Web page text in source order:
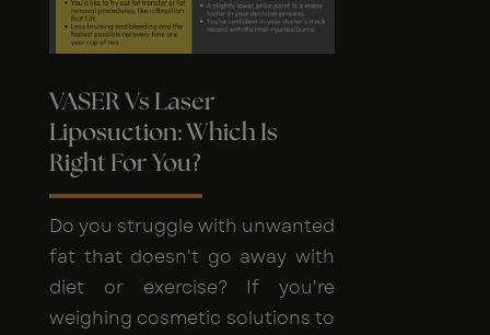
VASER Vs Laser
Liposuction: Which Is
Right For You?
Do you struggle with unwanted
fat that doesn't go away with
diet or exercise? If you're
weighing cosmetic solutions to